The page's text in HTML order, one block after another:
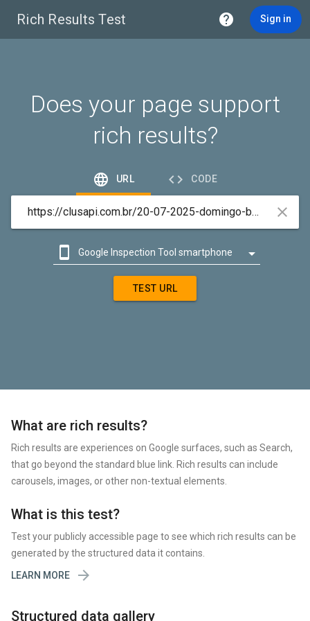
Rich Results Test  Sign in
Does your page support
rich results?
 URL  CODE

 Google Inspection Tool smartphone 
TEST URL
What are rich results?
Rich results are experiences on Google surfaces, such as Search,
that go beyond the standard blue link. Rich results can include
carousels, images, or other non-textual elements.
What is this test?
Test your publicly accessible page to see which rich results can be
generated by the structured data it contains.
LEARN MORE

Structured data gallery